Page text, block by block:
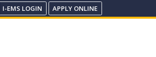
I-EMS LOGIN APPLY ONLINE